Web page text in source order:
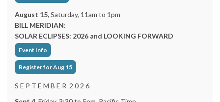
August 15,Saturday, 11am to 1pm
BILL MERIDIAN:
SOLAR ECLIPSES: 2026 and LOOKING FORWARD
Event Info
Register for Aug 15
S E P T E M B E R 2 0 2 6